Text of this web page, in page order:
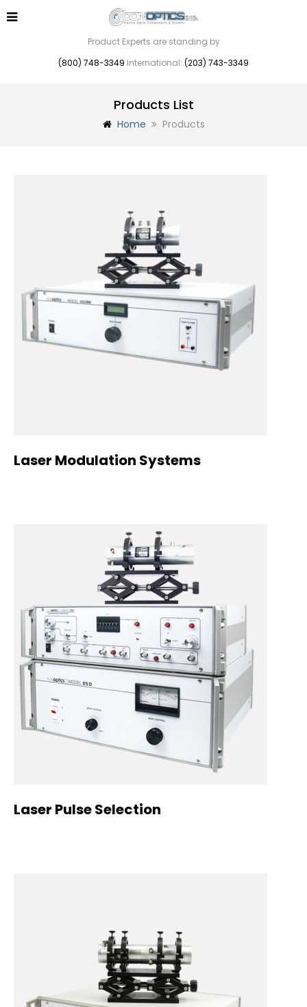
Product Experts are standing by
(800) 748-3349 International: (203) 743-3349
Products List
Home Products
Laser Modulation Systems
Laser Pulse Selection